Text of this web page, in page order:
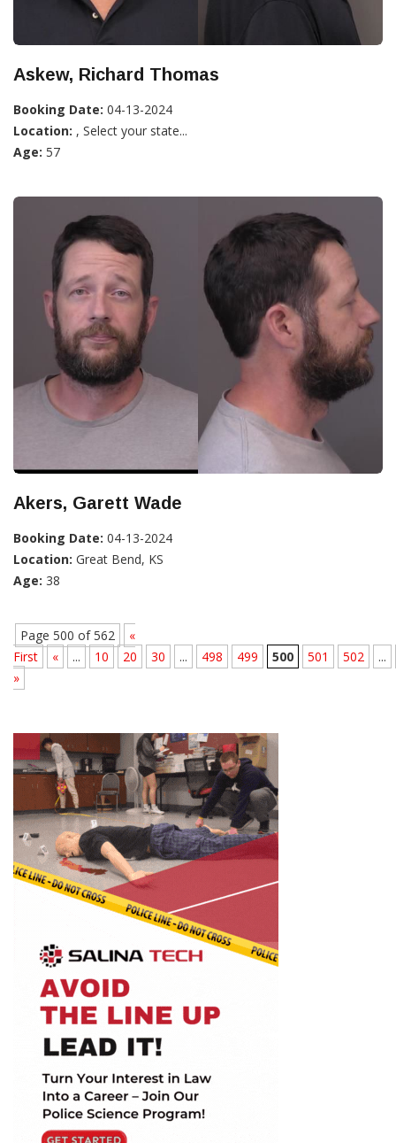
Askew, Richard Thomas
Booking Date: 04-13-2024
Location: , Select your state...
Age: 57
Akers, Garett Wade
Booking Date: 04-13-2024
Location: Great Bend, KS
Age: 38
Page 500 of 562
«
First
« ... 10 20 30 ... 498 499 500 501 502
...
»